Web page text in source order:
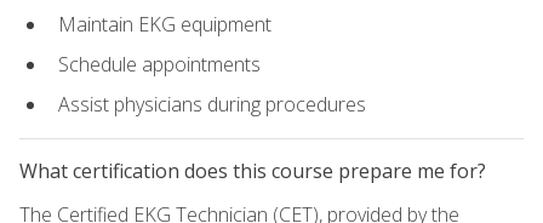
Maintain EKG equipment
Schedule appointments
Assist physicians during procedures
What certification does this course prepare me for?
The Certified EKG Technician (CET), provided by the